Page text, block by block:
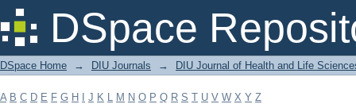
DSpace
Filter by: Subject
DSpace Home → DIU Journals → DIU Journal of Health and Life
A B C D E F G H J K L M N O P Q R S T U V W X Y Z